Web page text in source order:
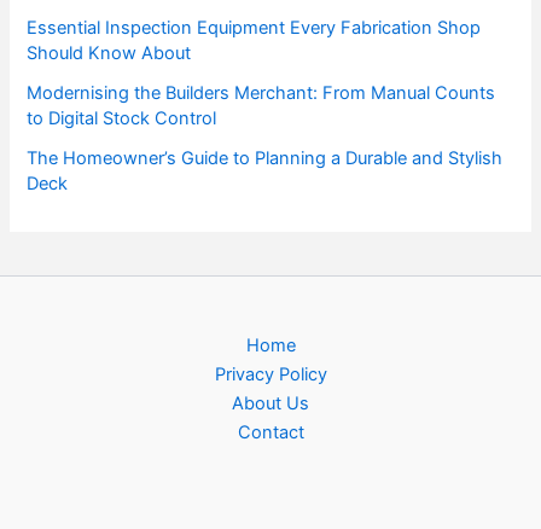
Essential Inspection Equipment Every Fabrication Shop
Should Know About
Modernising the Builders Merchant: From Manual Counts
to Digital Stock Control
The Homeowner’s Guide to Planning a Durable and Stylish
Deck
Home
Privacy Policy
About Us
Contact